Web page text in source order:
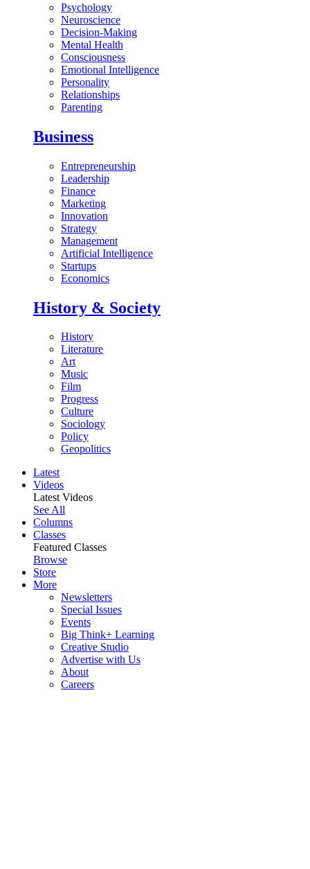
Psychology
Neuroscience
Decision-Making
Mental Health
Consciousness
Emotional Intelligence
Personality
Relationships
Parenting
Business
Entrepreneurship
Leadership
Finance
Marketing
Innovation
Strategy
Management
Artificial Intelligence
Startups
Economics
History & Society
History
Literature
Art
Music
Film
Progress
Culture
Sociology
Policy
Geopolitics
Latest
Videos
Latest Videos
See All
Columns
Classes
Featured Classes
Browse
Store
More
Newsletters
Special Issues
Events
Big Think+ Learning
Creative Studio
Advertise with Us
About
Careers